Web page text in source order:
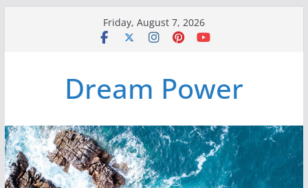
Friday, August 7, 2026
Dream Power